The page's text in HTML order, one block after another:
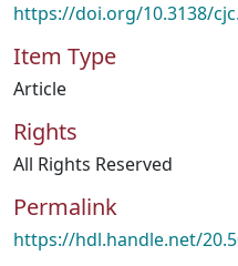
https://doi.org/10.3138/
Item Type
Article
Rights
All Rights Reserved
Permalink
https://hdl.handle.net/